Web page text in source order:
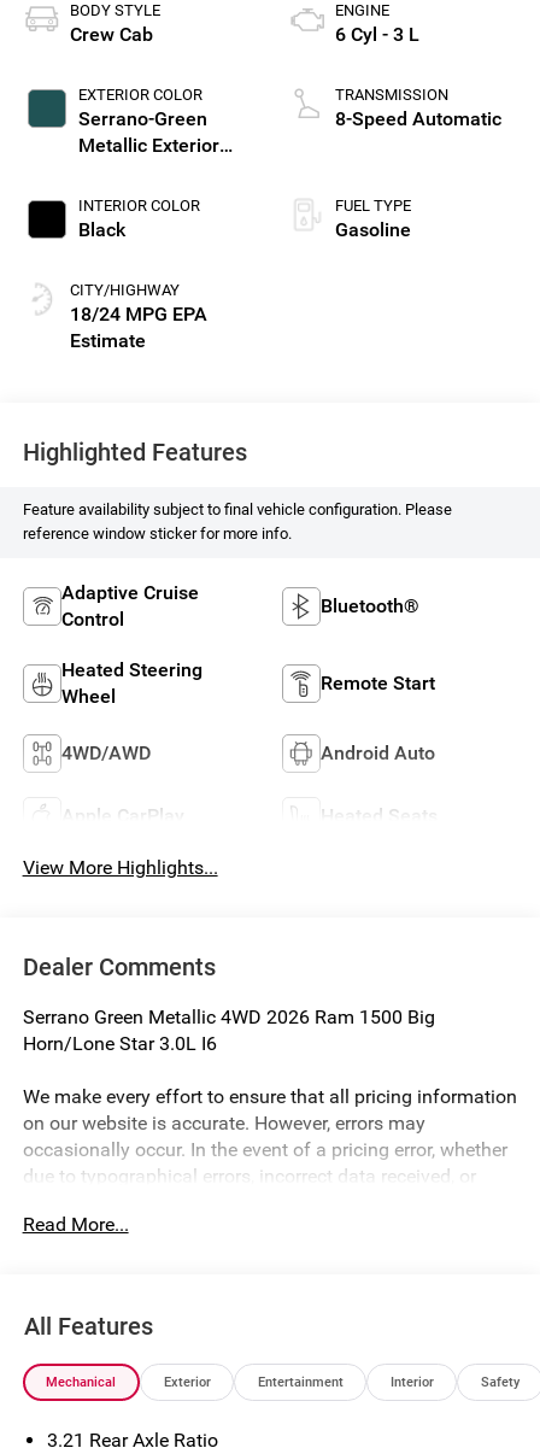
BODY STYLE
Crew Cab
EXTERIOR COLOR
Serrano-Green
Metallic Exterior
INTERIOR COLOR
Black
CITY/HIGHWAY
18/24 MPG
ENGINE
6 Cyl - 3 L
TRANSMISSION
8-Speed Automatic
FUEL TYPE
Gasoline
Highlighted Features
Feature availability subject to final vehicle configuration. Please
reference window sticker for more info.
Adaptive Cruise
Control
Bluetooth®
Heated Steering
Wheel
Remote Start
4WD/AWD Android Auto
Apple CarPlay Heated Seats
View More Highlights...
Dealer Comments
Serrano Green Metallic 4WD 2026 Ram 1500 Big
Horn/Lone Star 3.0L I6
We make every effort to ensure that all pricing information
on our website is accurate. However, errors may
occasionally occur. In the event of a pricing error, whether
due to typographical errors, incorrect data received, or
time. Prices and availability are subject to change without
trim, and body style may vary). Financing is subject to
credit approval. Program terms and vehicle availability are
subject to change without notice. Additional terms and
available to everyone. Special offers and incentives may
Read More...
All Features
Mechanical Exterior Entertainment Interior Safety
3.21 Rear Axle Ratio